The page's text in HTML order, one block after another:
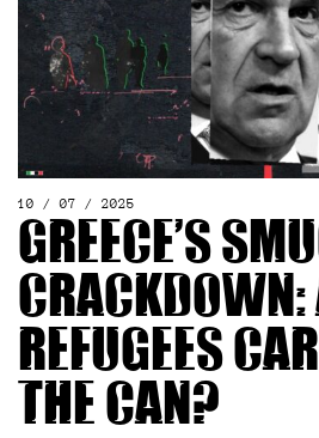
10 / 07 / 2025
Greece’s
crackdown:
refugees
the can?